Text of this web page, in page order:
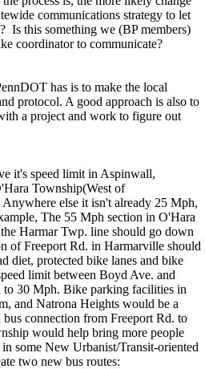
communications strategy to let
Is this something we (BP members)
coordinator to communicate?
has is to make the local
protocol. A good approach is also to
a project and work to figure out
it's speed limit in Aspinwall,
Township(West of
else it isn't already 25 Mph,
The 55 Mph section in O'Hara
Harmar Twp. line should go down
of Freeport Rd. in Harmarville should
diet, protected bike lanes and bike
limit between Boyd Ave. and
30 Mph. Bike parking facilities in
and Natrona Heights would be a
connection from Freeport Rd. to
would help bring more people
some New Urbanist/Transit-oriented
two new bus routes: